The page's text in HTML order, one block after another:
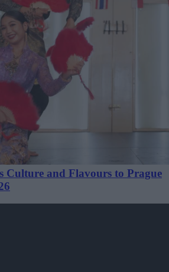
Culture and Flavours to Prague